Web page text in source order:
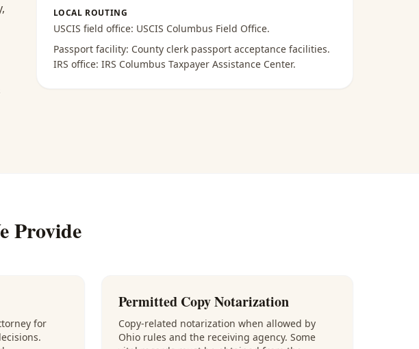
LOCAL ROUTING
USCIS field office: USCIS Columbus Field Office.
Passport facility: County clerk passport acceptance facilities.
IRS office: IRS Columbus Taxpayer Assistance Center.
Provide
for
Permitted Copy Notarization
Copy-related notarization when allowed by
Ohio rules and the receiving agency. Some